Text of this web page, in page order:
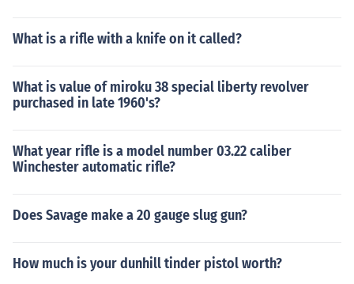
What is a rifle with a knife on it called?
What is value of miroku 38 special liberty revolver
purchased in late 1960's?
What year rifle is a model number 03.22 caliber
Winchester automatic rifle?
Does Savage make a 20 gauge slug gun?
How much is your dunhill tinder pistol worth?